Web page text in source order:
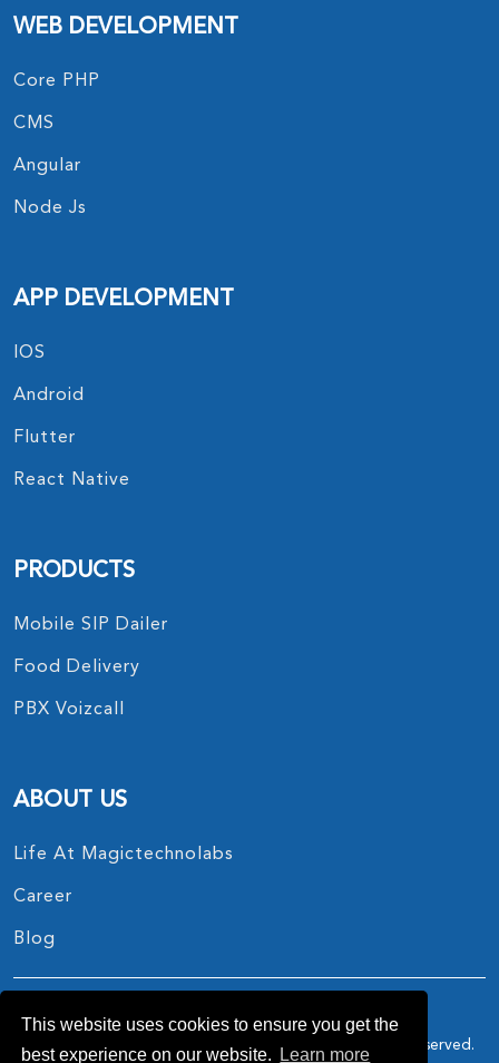
This website uses cookies to ensure you get the
best experience on our website.
Learn more
WEB DEVELOPMENT
Core PHP
CMS
Angular
Node Js
APP DEVELOPMENT
IOS
Android
Flutter
React Native
PRODUCTS
Mobile SIP Dailer
Food Delivery
PBX Voizcall
ABOUT US
Life At Magictechnolabs
Career
Blog
Copyright © 2017 - 2026. MagicTechnoLabs
All Rights Reserved.